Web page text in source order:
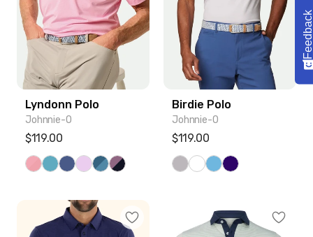
Lyndonn Polo
Johnnie-O
Regular price
$119.00
Birdie Polo
Johnnie-O
Regular price
$119.00
Dodge Polo
Feedback